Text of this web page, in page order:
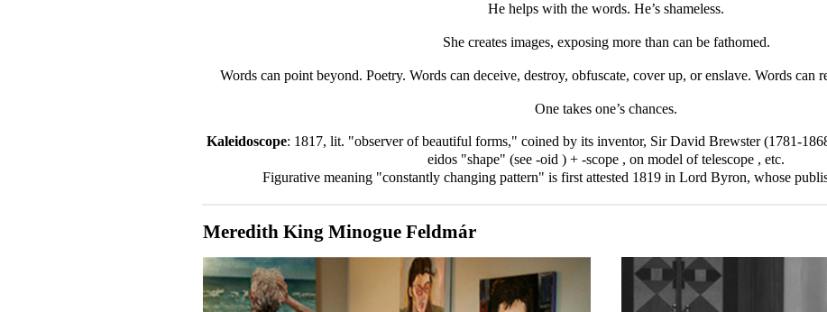
He helps with the words. He’s shameless.
She creates images, exposing more than can be fathomed.
Words can point beyond. Poetry. Words can deceive, destroy, obfuscate, cover up, or enslave. Words can
One takes one’s chances.
Kaleidoscope: 1817, lit. "observer of beautiful forms," coined by its inventor, Sir David Brewster (1781-
eidos "shape" (see -oid ) + -scope , on model of telescope , etc.
Figurative meaning "constantly changing pattern" is first attested 1819 in Lord Byron, whose
Meredith King Minogue Feldmár